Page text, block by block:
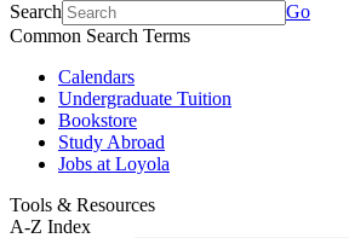
Search
Go
Common Search Terms
Calendars
Undergraduate Tuition
Bookstore
Study Abroad
Jobs at Loyola
Tools & Resources
A-Z Index